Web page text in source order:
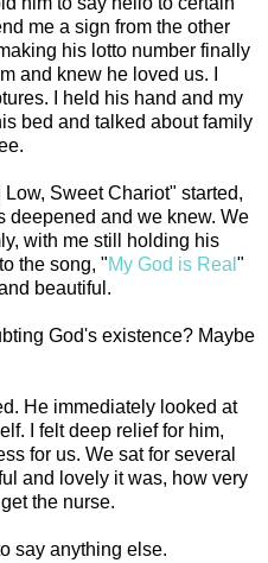
me a sign from the other
his lotto number finally
and knew he loved us. I
I held his hand and my
bed and talked about family
Sweet Chariot" started,
deepened and we knew. We
with me still holding his
the song, "My God is Real "
beautiful.
God's existence? Maybe
He immediately looked at
I felt deep relief for him,
for us. We sat for several
and lovely it was, how very
the nurse.
say anything else.